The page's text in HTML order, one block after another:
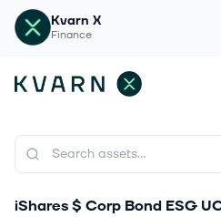
Kvarn X
Finance
iShares $ Corp Bond ESG